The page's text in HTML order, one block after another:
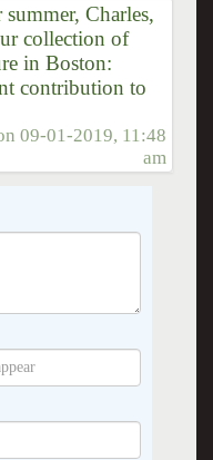
Charles,
collection of
in Boston:
contribution to
09-01-2019, 11:48
am